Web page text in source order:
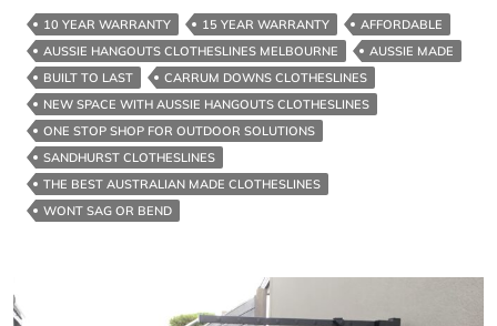
Wire
Clothesline
For
Strength
10 YEAR WARRANTY 15 YEAR WARRANTY
AFFORDABLE
AUSSIE HANGOUTS CLOTHESLINES MELBOURNE
AUSSIE MADE
BUILT TO LAST
CARRUM DOWNS CLOTHESLINES
NEW SPACE WITH AUSSIE HANGOUTS CLOTHESLINES
ONE STOP SHOP FOR OUTDOOR SOLUTIONS
SANDHURST CLOTHESLINES
THE BEST AUSTRALIAN MADE CLOTHESLINES
WONT SAG OR BEND